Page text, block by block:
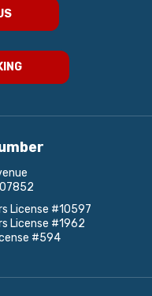
License #10597
License #1962
#594